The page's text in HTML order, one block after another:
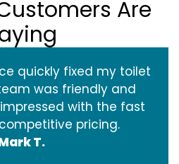
Are
quickly fixed my toilet
was friendly and
impressed with the fast
pricing.
T.